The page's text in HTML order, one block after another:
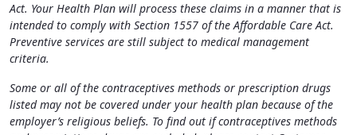
Act. Your Health Plan will process these claims in a manner that is
intended to comply with Section 1557 of the Affordable Care Act.
Preventive services are still subject to medical management
criteria.
Some or all of the contraceptives methods or prescription drugs
listed may not be covered under your health plan because of the
employer’s religious beliefs. To find out if contraceptives methods